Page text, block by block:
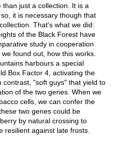
just a collection. It is a
it is necessary though that
That's what we did:
of the Black Forest have
study in cooperation
found out, how this works.
harbours a special
Box Factor 4, activating the
"soft guys" that yield to
of the two genes. When we
cells, we can confer the
two genes could be
by natural crossing to
resilient against late frosts.